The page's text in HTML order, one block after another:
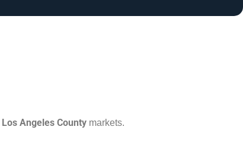
Los Angeles County markets.